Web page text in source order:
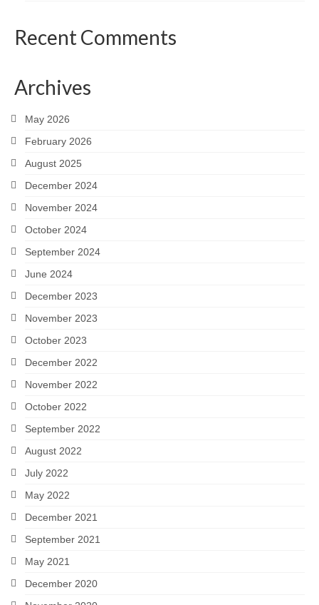
Recent Comments
Archives
May 2026
February 2026
August 2025
December 2024
November 2024
October 2024
September 2024
June 2024
December 2023
November 2023
October 2023
December 2022
November 2022
October 2022
September 2022
August 2022
July 2022
May 2022
December 2021
September 2021
May 2021
December 2020